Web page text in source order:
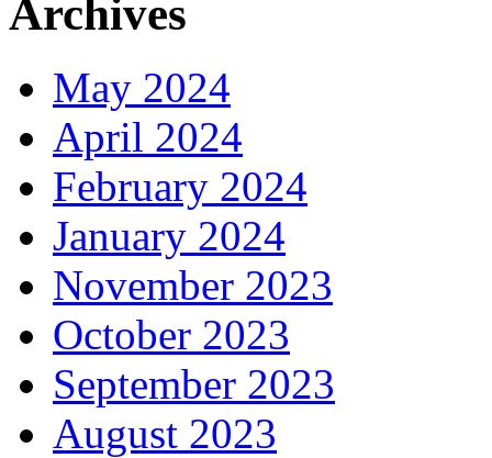
Archives
May 2024
April 2024
February 2024
January 2024
November 2023
October 2023
September 2023
August 2023